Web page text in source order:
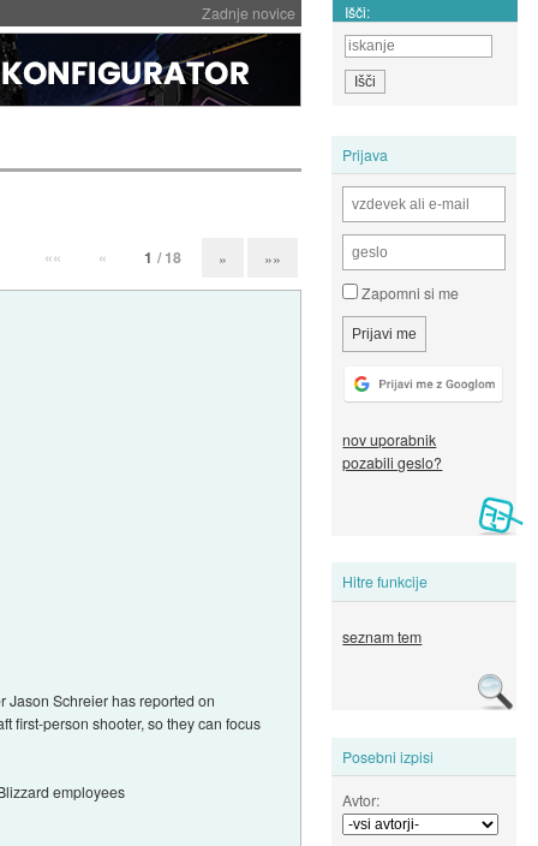
Zadnje novice Išči:
Prijava
Zapomni si me
nov uporabnik
pozabili geslo?
Hitre funkcije
seznam tem
Posebni izpisi
Avtor:
«« « 1 / 18 » »»
Jason Schreier has reported on
first-person shooter, so they can focus
employees